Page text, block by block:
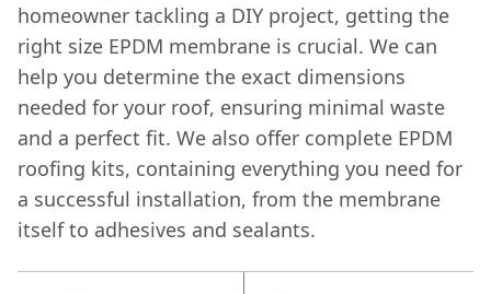
homeowner tackling a DIY project, getting the
right size EPDM membrane is crucial. We can
help you determine the exact dimensions
needed for your roof, ensuring minimal waste
and a perfect fit. We also offer complete EPDM
roofing kits, containing everything you need for
a successful installation, from the membrane
itself to adhesives and sealants.